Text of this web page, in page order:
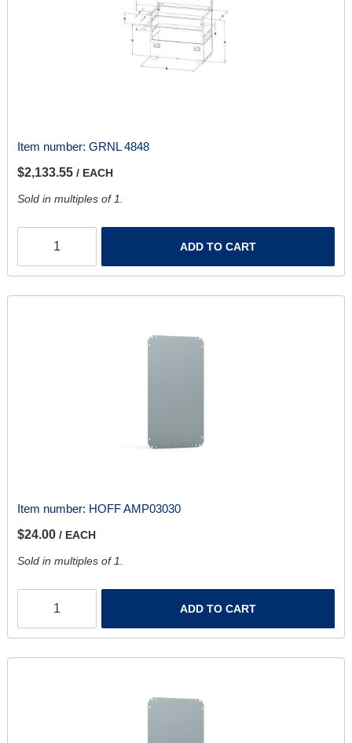
Item number: GRNL 4848
$2,133.55 / EACH
Sold in multiples of 1.
ADD TO CART
Item number: HOFF AMP03030
$24.00 / EACH
Sold in multiples of 1.
ADD TO CART